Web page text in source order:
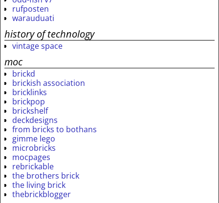
rufposten
warauduati
history of technology
vintage space
moc
brickd
brickish association
bricklinks
brickpop
brickshelf
deckdesigns
from bricks to bothans
gimme lego
microbricks
mocpages
rebrickable
the brothers brick
the living brick
thebrickblogger